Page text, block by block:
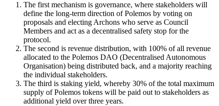
The first mechanism is governance, where stakeholders will
define the long-term direction of Polemos by voting on
proposals and electing Archons who serve as Council
Members and act as a decentralised safety stop for the
protocol.
The second is revenue distribution, with 100% of all revenue
allocated to the Polemos DAO (Decentralised Autonomous
Organisation) being distributed back, and a majority reaching
the individual stakeholders.
The third is staking yield, whereby 30% of the total maximum
supply of Polemos tokens will be paid out to stakeholders as
additional yield over three years.